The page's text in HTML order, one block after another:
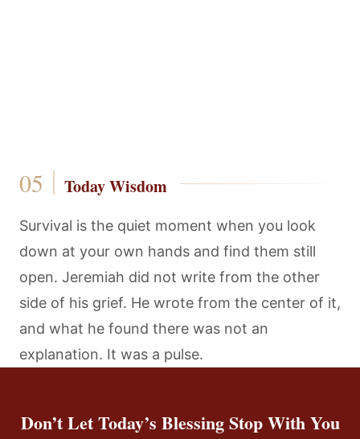
Today Wisdom
Survival is the quiet moment when you look
down at your own hands and find them still
open. Jeremiah did not write from the other
side of his grief. He wrote from the center of it,
and what he found there was not an
explanation. It was a pulse.
Don’t Let Today’s Blessing Stop With You